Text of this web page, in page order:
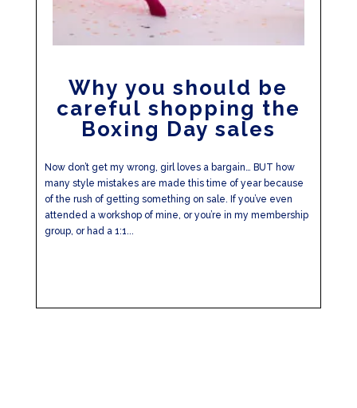
Why you should be
careful shopping the
Boxing Day sales
Now don’t get my wrong, girl loves a bargain… BUT how
many style mistakes are made this time of year because
of the rush of getting something on sale. If you’ve even
attended a workshop of mine, or you’re in my membership
group, or had a 1:1...